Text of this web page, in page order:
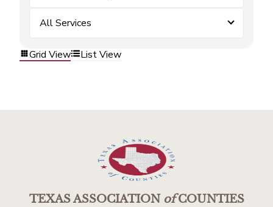
All Services
Grid View List View
TEXAS ASSOCIATIONofCOUNTIES